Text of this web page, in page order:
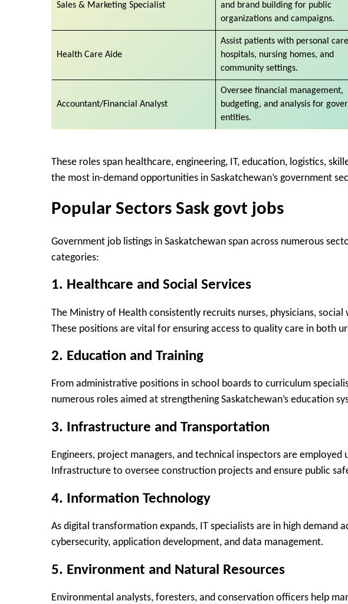
Sales & Marketing Specialist
and brand building for public
organizations and campaigns.
Health Care Aide
Assist patients with personal
hospitals, nursing homes, and
community settings.
Accountant/Financial Analyst
Oversee financial management,
budgeting, and analysis for
entities.
These roles span healthcare, engineering, IT, education, logistics,
the most in-demand opportunities in Saskatchewan’s government
Popular Sectors Sask govt jobs
Government job listings in Saskatchewan span across numerous
categories:
1. Healthcare and Social Services
The Ministry of Health consistently recruits nurses, physicians,
These positions are vital for ensuring access to quality care in both
2. Education and Training
From administrative positions in school boards to curriculum
numerous roles aimed at strengthening Saskatchewan’s education
3. Infrastructure and Transportation
Engineers, project managers, and technical inspectors are
Infrastructure to oversee construction projects and ensure public
4. Information Technology
As digital transformation expands, IT specialists are in high demand
cybersecurity, application development, and data management.
5. Environment and Natural Resources
Environmental analysts, foresters, and conservation officers help